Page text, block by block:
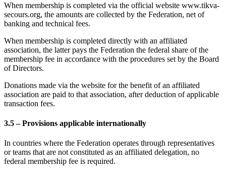
When membership is completed via the official website www.tikva-
secours.org, the amounts are collected by the Federation, net of
banking and technical fees.
When membership is completed directly with an affiliated
association, the latter pays the Federation the federal share of the
membership fee in accordance with the procedures set by the Board
of Directors.
Donations made via the website for the benefit of an affiliated
association are paid to that association, after deduction of applicable
transaction fees.
3.5 – Provisions applicable internationally
In countries where the Federation operates through representatives
or teams that are not constituted as an affiliated delegation, no
federal membership fee is required.